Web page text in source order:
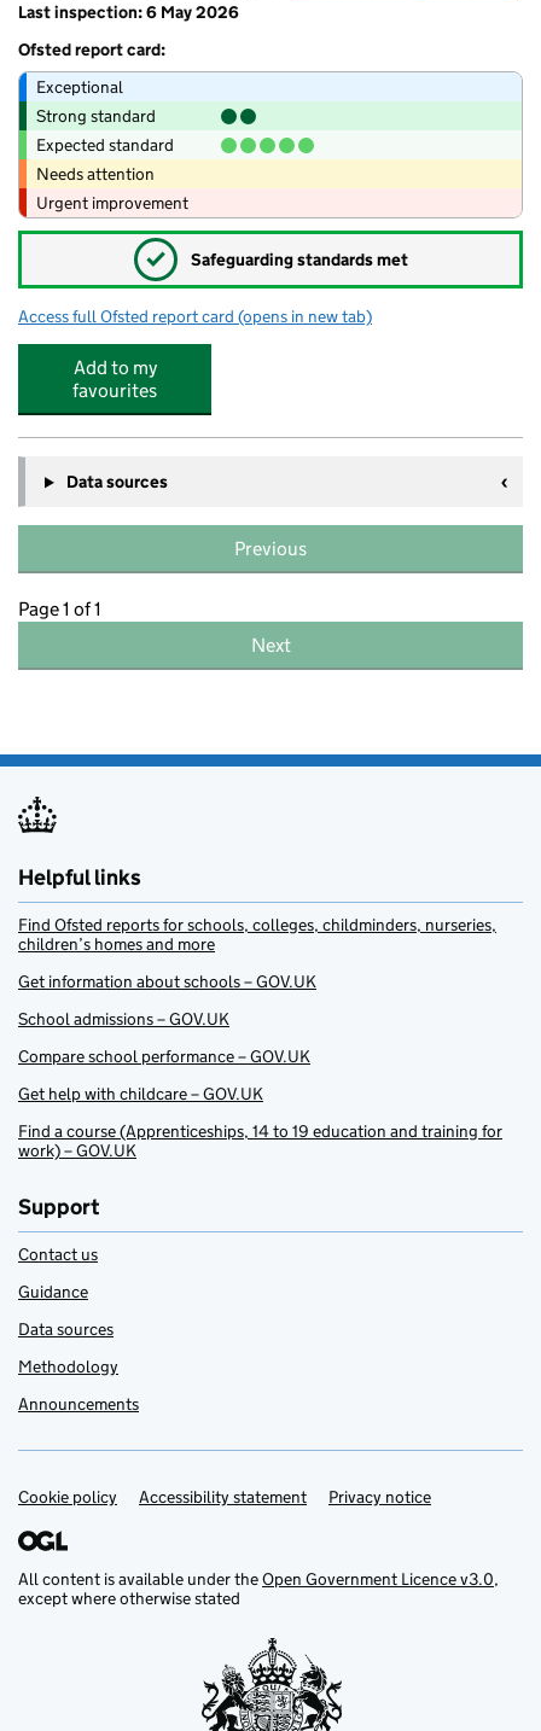
Last inspection: 6 May 2026
Ofsted report card:
Exceptional
Strong standard
Expected standard
Needs attention
Urgent improvement
✓ Safeguarding standards met
Access full Ofsted report card for Pirton School
(opens in new tab)
Add to my
favourites
Data sources
Previous
Page 1 of 1
Next
Helpful links
Find Ofsted reports for schools, colleges, childminders, nurseries,
children’s homes and more
Get information about schools – GOV.UK
School admissions – GOV.UK
Compare school performance – GOV.UK
Get help with childcare – GOV.UK
Find a course (Apprenticeships, 14 to 19 education and training for
work) – GOV.UK
Support
Contact us
Guidance
Data sources
Methodology
Announcements
Support links
Cookie policy Accessibility statement Privacy notice
All content is available under theOpen Government Licence v3.0,
except where otherwise stated